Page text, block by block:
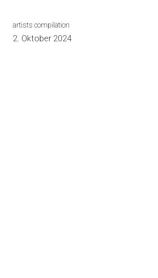
artists compilation
2. Oktober 2024